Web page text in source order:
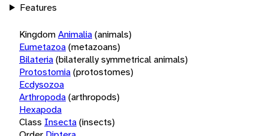
Features
KingdomAnimalia(animals)
Eumetazoa(metazoans)
Bilateria(bilaterally symmetrical animals)
Protostomia(protostomes)
Ecdysozoa
Arthropoda(arthropods)
Hexapoda
Class Insecta(insects)